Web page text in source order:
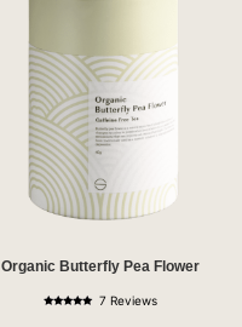
Organic Butterfly Pea Flower
7 Reviews